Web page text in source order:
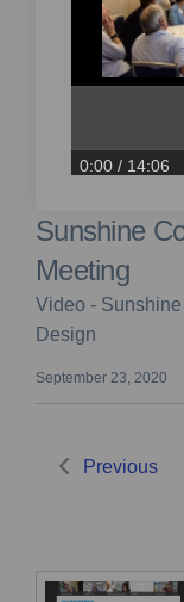
0:00 / 14:06
Sunshine
Meeting
Video -
Design
September 23, 2020
Previous